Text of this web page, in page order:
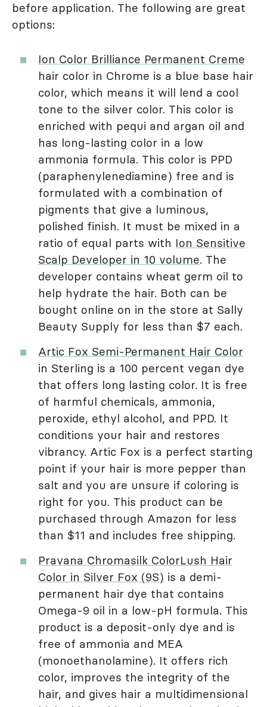
before application. The following are great
options:
Ion Color Brilliance Permanent Creme
hair color in Chrome is a blue base hair
color, which means it will lend a cool
tone to the silver color. This color is
enriched with pequi and argan oil and
has long-lasting color in a low
ammonia formula. This color is PPD
(paraphenylenediamine) free and is
formulated with a combination of
pigments that give a luminous,
polished finish. It must be mixed in a
ratio of equal parts with Ion Sensitive
Scalp Developer in 10 volume. The
developer contains wheat germ oil to
help hydrate the hair. Both can be
bought online on in the store at Sally
Beauty Supply for less than $7 each.
Artic Fox Semi-Permanent Hair Color
in Sterling is a 100 percent vegan dye
that offers long lasting color. It is free
of harmful chemicals, ammonia,
peroxide, ethyl alcohol, and PPD. It
conditions your hair and restores
vibrancy. Artic Fox is a perfect starting
point if your hair is more pepper than
salt and you are unsure if coloring is
right for you. This product can be
purchased through Amazon for less
than $11 and includes free shipping.
Pravana Chromasilk ColorLush Hair
Color in Silver Fox (9S) is a demi-
permanent hair dye that contains
Omega-9 oil in a low-pH formula. This
product is a deposit-only dye and is
free of ammonia and MEA
(monoethanolamine). It offers rich
color, improves the integrity of the
hair, and gives hair a multidimensional